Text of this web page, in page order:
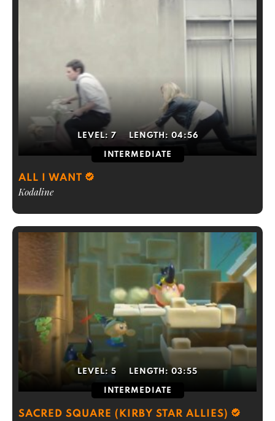
LEVEL: 7 LENGTH: 04:56
INTERMEDIATE
ALL I WANT
Kodaline
LEVEL: 5 LENGTH:03:55
INTERMEDIATE
SACRED SQUARE (KIRBY STAR ALLIES)